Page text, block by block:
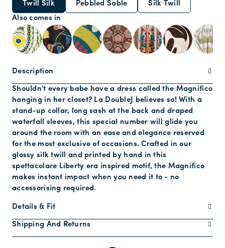
Twill Silk Pebbled Sable
Silk Twill
Also comes in
Description
Shouldn't every babe have a dress called the Magnifico
hanging in her closet? La DoubleJ believes so! With a
stand-up collar, long sash at the back and draped
waterfall sleeves, this special number will glide you
around the room with an ease and elegance reserved
for the most exclusive of occasions. Crafted in our
glossy silk twill and printed by hand in this
spettacolare Liberty era inspired motif, the Magnifico
makes instant impact when you need it to - no
accessorising required.
Details & Fit
Shipping And Returns